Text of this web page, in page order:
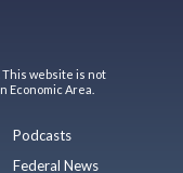
This website is not
Area.
Podcasts
Federal News